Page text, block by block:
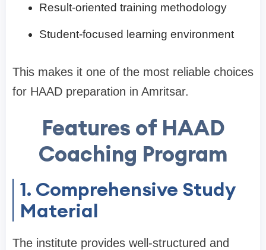
Result-oriented training methodology
Student-focused learning environment
This makes it one of the most reliable choices
for HAAD preparation in Amritsar.
Features of HAAD
Coaching Program
1. Comprehensive Study
Material
The institute provides well-structured and